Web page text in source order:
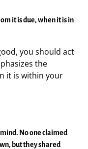
it is due, when it is in
you should act
the
it is within your
No one claimed
but they shared